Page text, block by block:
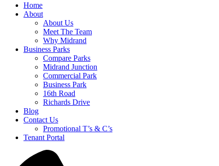
Home
About
About Us
Meet The Team
Why Midrand
Business Parks
Compare Parks
Midrand Junction
Commercial Park
Business Park
16th Road
Richards Drive
Blog
Contact Us
Promotional T’s & C’s
Tenant Portal